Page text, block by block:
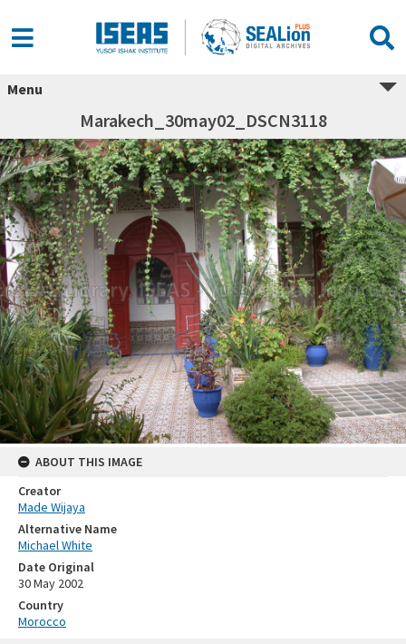
Menu
Marakech_30may02_DSCN3118
ABOUT THIS IMAGE
Creator
Made Wijaya
Alternative Name
Michael White
Date Original
30 May 2002
Country
Morocco